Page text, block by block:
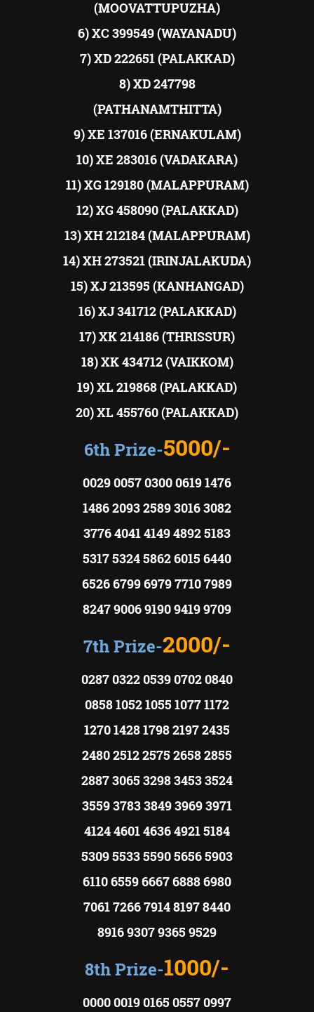
(MOOVATTUPUZHA)
6) XC 399549 (WAYANADU)
7) XD 222651 (PALAKKAD)
8) XD 247798
(PATHANAMTHITTA)
9) XE 137016 (ERNAKULAM)
10) XE 283016 (VADAKARA)
11) XG 129180 (MALAPPURAM)
12) XG 458090 (PALAKKAD)
13) XH 212184 (MALAPPURAM)
14) XH 273521 (IRINJALAKUDA)
15) XJ 213595 (KANHANGAD)
16) XJ 341712 (PALAKKAD)
17) XK 214186 (THRISSUR)
18) XK 434712 (VAIKKOM)
19) XL 219868 (PALAKKAD)
20) XL 455760 (PALAKKAD)
6th Prize-5000/-
0029 0057 0300 0619 1476
1486 2093 2589 3016 3082
3776 4041 4149 4892 5183
5317 5324 5862 6015 6440
6526 6799 6979 7710 7989
8247 9006 9190 9419 9709
7th Prize-2000/-
0287 0322 0539 0702 0840
0858 1052 1055 1077 1172
1270 1428 1798 2197 2435
2480 2512 2575 2658 2855
2887 3065 3298 3453 3524
3559 3783 3849 3969 3971
4124 4601 4636 4921 5184
5309 5533 5590 5656 5903
6110 6559 6667 6888 6980
7061 7266 7914 8197 8440
8916 9307 9365 9529
8th Prize-1000/-
0000 0019 0165 0557 0997